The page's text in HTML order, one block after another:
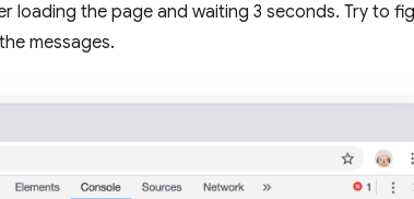
loading the page and waiting 3 seconds. Try to
messages.